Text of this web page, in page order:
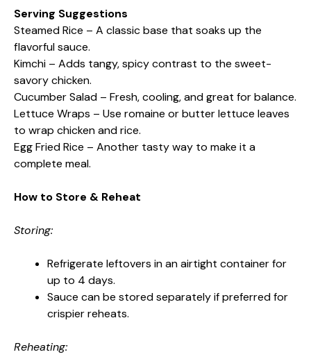
Serving Suggestions
Steamed Rice – A classic base that soaks up the
flavorful sauce.
Kimchi – Adds tangy, spicy contrast to the sweet-
savory chicken.
Cucumber Salad – Fresh, cooling, and great for balance.
Lettuce Wraps – Use romaine or butter lettuce leaves
to wrap chicken and rice.
Egg Fried Rice – Another tasty way to make it a
complete meal.
How to Store & Reheat
Storing:
Refrigerate leftovers in an airtight container for
up to 4 days.
Sauce can be stored separately if preferred for
crispier reheats.
Reheating: